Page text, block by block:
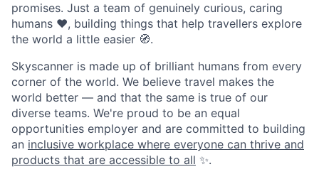
promises. Just a team of genuinely curious, caring
humans ❤️, building things that help travellers explore
the world a little easier 🧭.
Skyscanner is made up of brilliant humans from every
corner of the world. We believe travel makes the
world better — and that the same is true of our
diverse teams. We're proud to be an equal
opportunities employer and are committed to building
an inclusive workplace where everyone can thrive and
products that are accessible to all ✨.